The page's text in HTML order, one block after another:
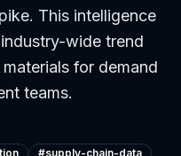
This intelligence
wide trend
for demand
teams.
#supply-chain-data